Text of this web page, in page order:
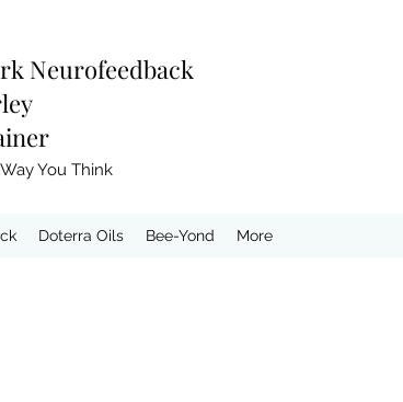
Neurofeedback
You Think
Doterra Oils Bee-Yond More